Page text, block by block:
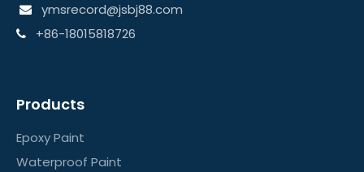
 ymsrecord@jsbj88.com
 +86-18015818726
Products
Epoxy Paint
Waterproof Paint